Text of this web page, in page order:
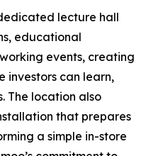
lecture hall
educational
events, creating
investors can learn,
The location also
that prepares
a simple in-store